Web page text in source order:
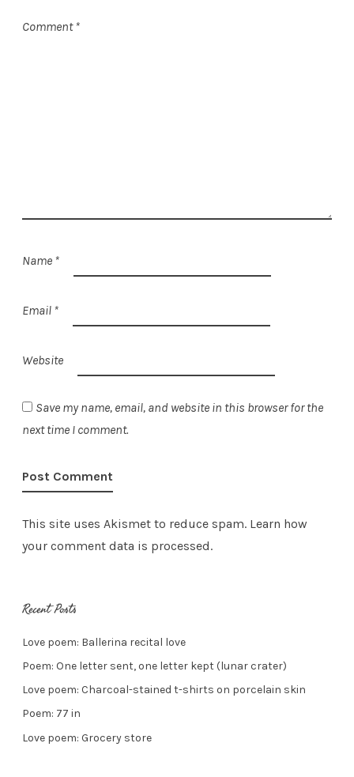
Comment *
Name *
Email *
Website
Save my name, email, and website in this browser for the
next time I comment.
This site uses Akismet to reduce spam. Learn how
your comment data is processed.
Recent Posts
Love poem: Ballerina recital love
Poem: One letter sent, one letter kept (lunar crater)
Love poem: Charcoal-stained t-shirts on porcelain skin
Poem: 77 in
Love poem: Grocery store